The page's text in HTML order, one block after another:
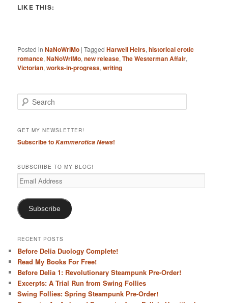
LIKE THIS:
Posted in NaNoWriMo |Tagged Harwell Heirs,historical erotic
romance,NaNoWriMo,new release,The Westerman Affair,
Victorian,works-in-progress,writing
e
r
h
GET MY NEWSLETTER!
Subscribe toKammerotica News!
SUBSCRIBE TO MY BLOG!
Email
Address
Subscribe
RECENT POSTS
Before Delia Duology Complete!
Read My Books For Free!
Before Delia 1: Revolutionary Steampunk Pre-Order!
Excerpts: A Trial Run from Swing Follies
Swing Follies: Spring Steampunk Pre-Order!